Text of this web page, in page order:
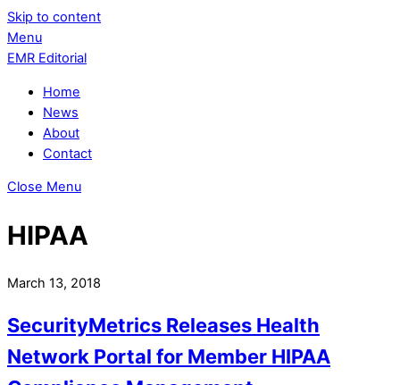
Skip to content
Menu
EMR Editorial
Home
News
About
Contact
Close Menu
HIPAA
March 13, 2018
SecurityMetrics Releases Health
Network Portal for Member HIPAA